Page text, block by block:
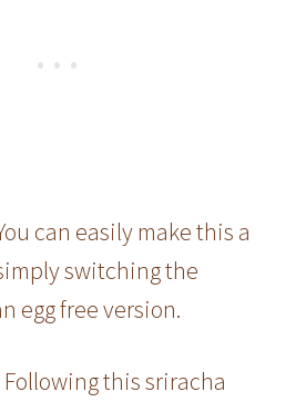
can easily make this a
switching the
egg free version.
Following this sriracha